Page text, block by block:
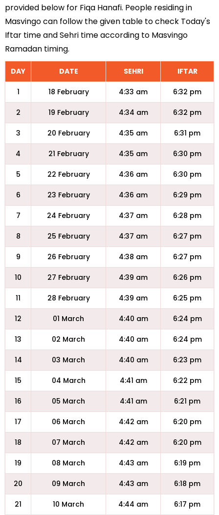
provided below for Fiqa Hanafi. People residing in
Masvingo can follow the given table to check Today's
Iftar time and Sehri time according to Masvingo
Ramadan timing.
DAY DATE SEHRI IFTAR
1 18 February 4:33 am 6:32 pm
2 19 February 4:34 am 6:32 pm
3 20 February 4:35 am 6:31 pm
4 21 February 4:35 am 6:30 pm
5 22 February 4:36 am 6:30 pm
6 23 February 4:36 am 6:29 pm
7 24 February 4:37 am 6:28 pm
8 25 February 4:37 am 6:27 pm
9 26 February 4:38 am 6:27 pm
10 27 February 4:39 am 6:26 pm
11 28 February 4:39 am 6:25 pm
12 01 March 4:40 am 6:24 pm
13 02 March 4:40 am 6:24 pm
14 03 March 4:40 am 6:23 pm
15 04 March 4:41 am 6:22 pm
16 05 March 4:41 am 6:21 pm
17 06 March 4:42 am 6:20 pm
18 07 March 4:42 am 6:20 pm
19 08 March 4:43 am 6:19 pm
20 09 March 4:43 am 6:18 pm
21 10 March 4:44 am 6:17 pm